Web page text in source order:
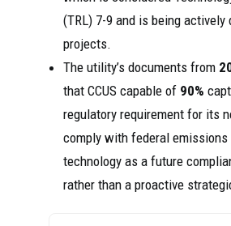
(TRL) 7-9 and is being actively
projects.
The utility’s documents from
that CCUS capable of 90%
regulatory requirement for its
comply with federal
technology as a future
rather than a proactive